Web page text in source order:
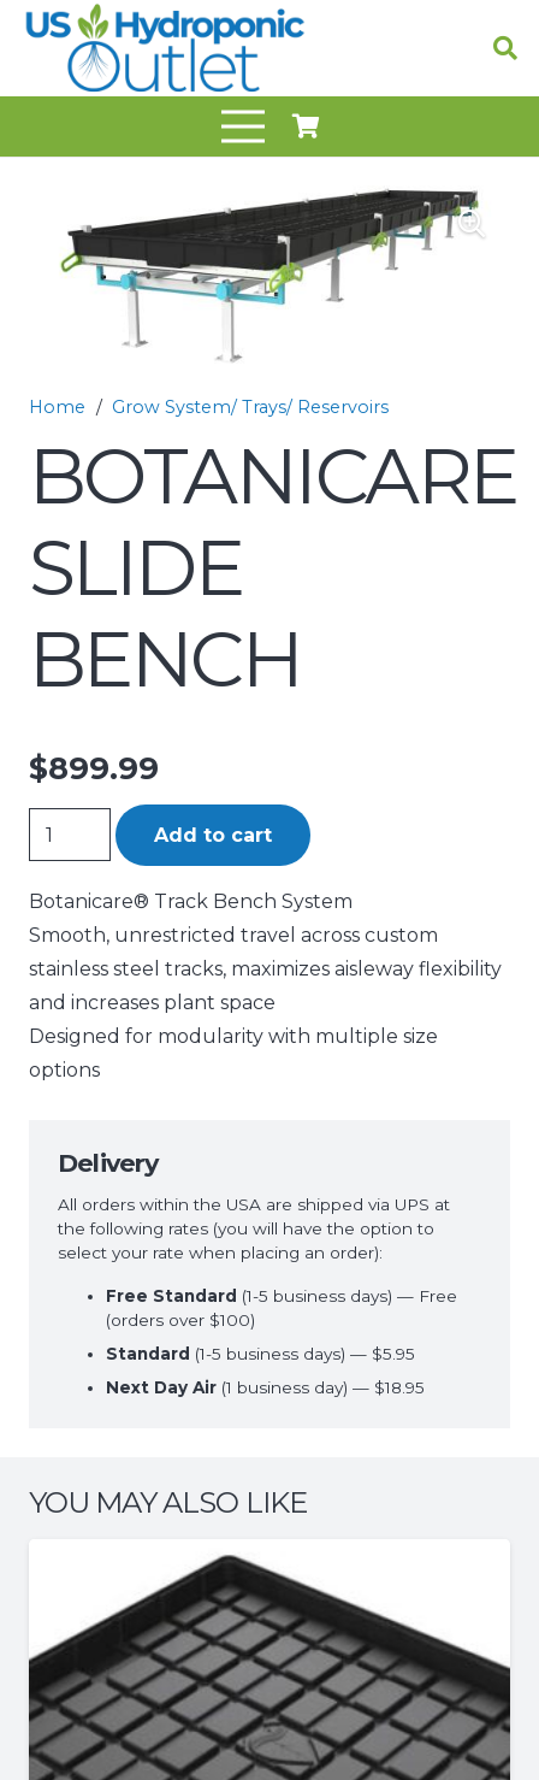
Home / Grow System/ Trays/ Reservoirs
BOTANICARE
SLIDE
BENCH
$899.99
BOTANICARE
SLIDE
BENCH
quantity
Add to cart
Botanicare® Track Bench System
Smooth, unrestricted travel across custom
stainless steel tracks, maximizes aisleway flexibility
and increases plant space
Designed for modularity with multiple size
options
Delivery
All orders within the USA are shipped via UPS at
the following rates (you will have the option to
select your rate when placing an order):
Free Standard (1-5 business days) — Free
(orders over $100)
Standard (1-5 business days) — $5.95
Next Day Air (1 business day) — $18.95
YOU MAY ALSO LIKE